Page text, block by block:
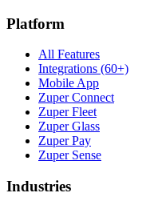
Platform
All Features
Integrations (60+)
Mobile App
Zuper Connect
Zuper Fleet
Zuper Glass
Zuper Pay
Zuper Sense
Industries